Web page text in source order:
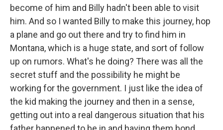
become of him and Billy hadn't been able to visit
him. And so I wanted Billy to make this journey, hop
a plane and go out there and try to find him in
Montana, which is a huge state, and sort of follow
up on rumors. What's he doing? There was all the
secret stuff and the possibility he might be
working for the government. I just like the idea of
the kid making the journey and then in a sense,
getting out into a real dangerous situation that his